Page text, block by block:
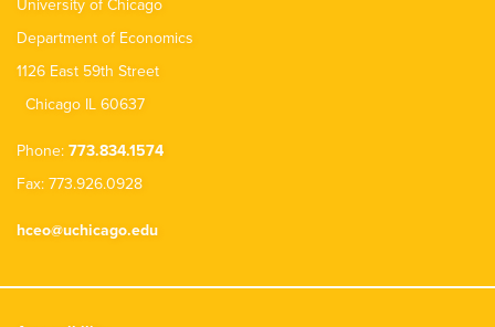
University of Chicago
Department of Economics
1126 East 59th Street
Chicago IL 60637
Phone: 773.834.1574
Fax: 773.926.0928
hceo@uchicago.edu